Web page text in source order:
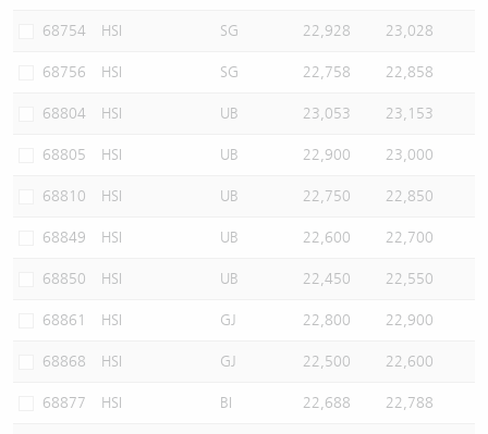
68754 HSI SG 22,928 23,028
68756 HSI SG 22,758 22,858
68804 HSI UB 23,053 23,153
68805 HSI UB 22,900 23,000
68810 HSI UB 22,750 22,850
68849 HSI UB 22,600 22,700
68850 HSI UB 22,450 22,550
68861 HSI GJ 22,800 22,900
68868 HSI GJ 22,500 22,600
68877 HSI BI 22,688 22,788